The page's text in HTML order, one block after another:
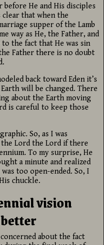
before He and His disciples
clear that when the
supper of the Lamb
way as He, the Father, and
to the fact that He was sin
Father there is no doubt
back toward Eden it’s
will be changed. There
about the Earth moving
is careful to keep those
So, as I was
Lord the Lord if there
To my surprise, He
a minute and realized
too open-ended. So, I
chuckle.
vision
about the fact